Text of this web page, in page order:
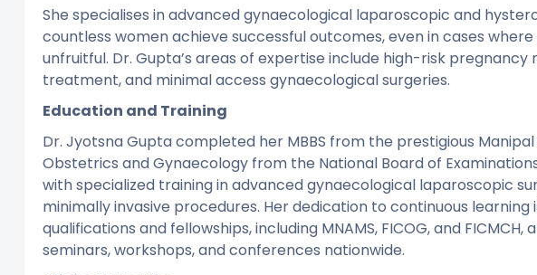
She specialises in advanced gynaecological laparoscopic and
countless women achieve successful outcomes, even in cases
unfruitful. Dr. Gupta’s areas of expertise include high-risk
treatment, and minimal access gynaecological surgeries.
Education and Training
Dr. Jyotsna Gupta completed her MBBS from the prestigious
Obstetrics and Gynaecology from the National Board of
with specialized training in advanced gynaecological laparoscopic
minimally invasive procedures. Her dedication to continuous learning
qualifications and fellowships, including MNAMS, FICOG, and
seminars, workshops, and conferences nationwide.